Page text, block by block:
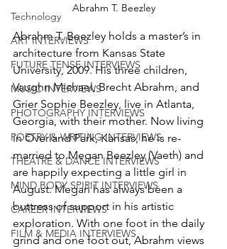
Technology
ART INTERVIEWS
FUTURE TENSE INTERVIEWS
MUSIC INTERVIEWS
PHOTOGRAPHY INTERVIEWS
POETRY & WRITING INTERVIEWS
THEATRE & DANCE INTERVIEWS
MIND BODY SPIRIT INTERVIEWS
CAREER INTERVIEWS
FILM & MEDIA INTERVIEWS
Abrahm T. Beezley
Abrahm T. Beezley holds a master’s in
architecture from Kansas State
University, 2009. His three children,
Vaughn Michael, Brecht Abrahm, and
Grier Sophie Beezley, live in Atlanta,
Georgia, with their mother. Now living
in Overland Park, Kansas, he is re-
married to Megan Beezley (Vaeth) and
are happily expecting a little girl in
August. Megan has always been a
buttress of support in his artistic
exploration. With one foot in the daily
grind and one foot out, Abrahm views